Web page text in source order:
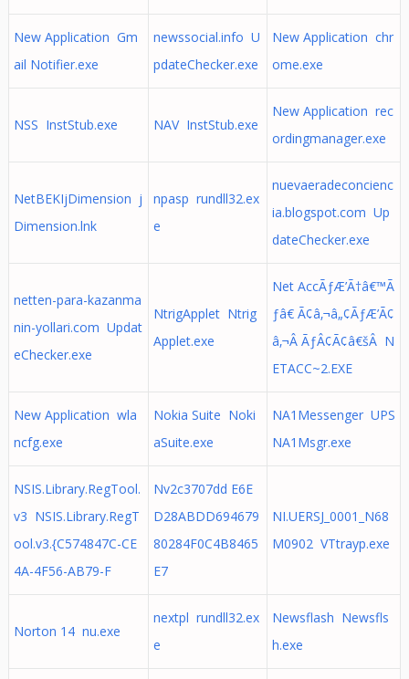
New Application Gm
ail Notifier.exe
newssocial.info U
pdateChecker.exe
New Application chr
ome.exe
NSS InstStub.exe NAV InstStub.exe
New Application rec
ordingmanager.exe
NetBEKIjDimension j
Dimension.lnk
npasp rundll32.ex
e
nuevaeradeconcienc
ia.blogspot.com Up
dateChecker.exe
netten-para-kazanma
nin-yollari.com Updat
eChecker.exe
NtrigApplet Ntrig
Applet.exe
Net AccÃƒÆ’Ã†â€™Ã
ƒâ€ Ã¢â‚¬â„¢ÃƒÆ’Ã¢
â‚¬Â ÃƒÂ¢Ã¢â€šÂ N
ETACC~2.EXE
New Application wla
ncfg.exe
Nokia Suite Noki
aSuite.exe
NA1Messenger UPS
NA1Msgr.exe
NSIS.Library.RegTool.
v3 NSIS.Library.RegT
ool.v3.{C574847C-CE
4A-4F56-AB79-F
Nv2c3707dd E6E
D28ABDD694679
80284F0C4B8465
E7
NI.UERSJ_0001_N68
M0902 VTtrayp.exe
Norton 14 nu.exe
nextpl rundll32.ex
e
Newsflash Newsfls
h.exe